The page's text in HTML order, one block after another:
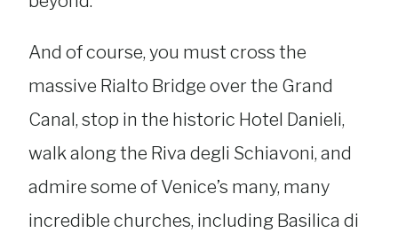
And of course, you must cross the
massive Rialto Bridge over the Grand
Canal, stop in the historic Hotel Danieli,
walk along the Riva degli Schiavoni, and
admire some of Venice’s many, many
incredible churches, including Basilica di